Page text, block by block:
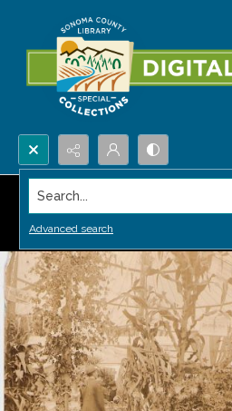
Search...
Advanced search